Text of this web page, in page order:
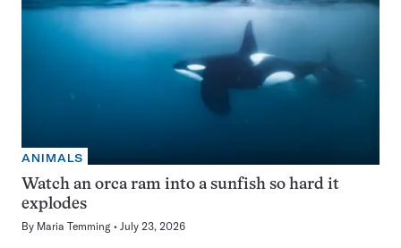
ANIMALS
Watch an orca ram into a sunfish so hard it
explodes
By Maria Temming July 23, 2026